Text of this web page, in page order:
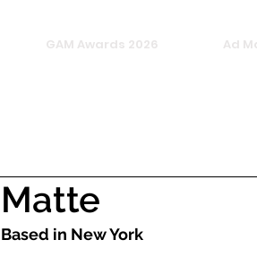
GAM Awards 2026 Ad
Matte
Based in New York